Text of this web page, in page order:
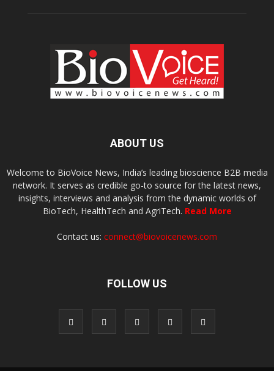
ABOUT US
Welcome to BioVoice News, India’s leading bioscience B2B media
network. It serves as credible go-to source for the latest news,
insights, interviews and analysis from the dynamic worlds of
BioTech, HealthTech and AgriTech. Read More
Contact us: connect@biovoicenews.com
FOLLOW US